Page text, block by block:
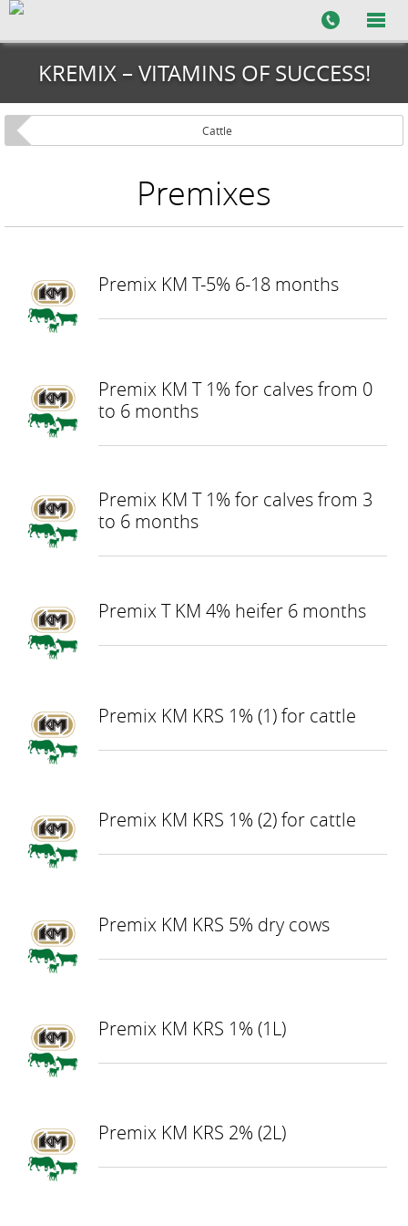
KREMIX – VITAMINS OF SUCCESS!
Cattle
Premixes
Premix KM T-5% 6-18 months
Premix KM T 1% for calves from 0
to 6 months
Premix KM T 1% for calves from 3
to 6 months
Premix T KM 4% heifer 6 months
Premix KM KRS 1% (1) for cattle
Premix KM KRS 1% (2) for cattle
Premix KM KRS 5% dry cows
Premix KM KRS 1% (1L)
Premix KM KRS 2% (2L)